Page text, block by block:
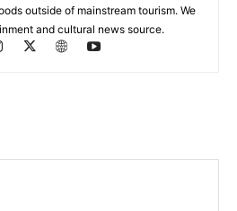
outside of mainstream tourism. We
and cultural news source.